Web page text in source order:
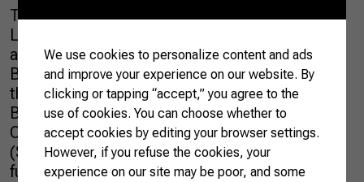
The Confederation of Agriculture and
Livestock of Brazil (CNA) received a group of
agricultural attachés this Tuesday (16) in
Brasília. Representatives from 22 countries
that make up the Diplomats of Agriculture of
Brazil (DAB) group learned about the work of
CNA, the National Rural Learning Service
(SENAR) and discussed topics such as the
future of […]
We use cookies to personalize content and ads
and improve your experience on our website. By
clicking or tapping “accept,” you agree to the
use of cookies. You can choose whether to
accept cookies by editing your browser settings.
However, if you refuse the cookies, your
experience on our site may be poor, and some